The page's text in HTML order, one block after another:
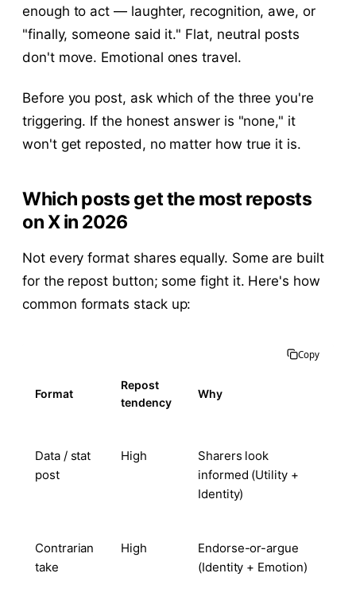
enough to act — laughter, recognition, awe, or
"finally, someone said it." Flat, neutral posts
don't move. Emotional ones travel.
Before you post, ask which of the three you're
triggering. If the honest answer is "none," it
won't get reposted, no matter how true it is.
Which posts get the most reposts
on X in 2026
Not every format shares equally. Some are built
for the repost button; some fight it. Here's how
common formats stack up:
Copy
Format
Repost
tendency
Why
Data / stat
post
High
Sharers look
informed (Utility +
Identity)
Contrarian
take
High
Endorse-or-argue
(Identity + Emotion)